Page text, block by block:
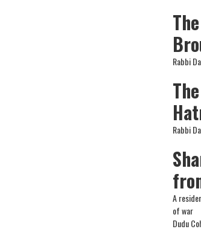
Rabbi
Rabbi
A
of war
Dudu